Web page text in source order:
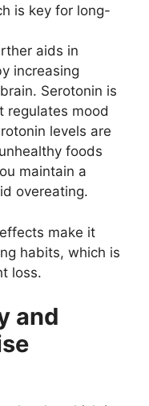
is key for long-
aids in
increasing
Serotonin is
regulates mood
levels are
foods
maintain a
overeating.
make it
habits, which is
loss.
and